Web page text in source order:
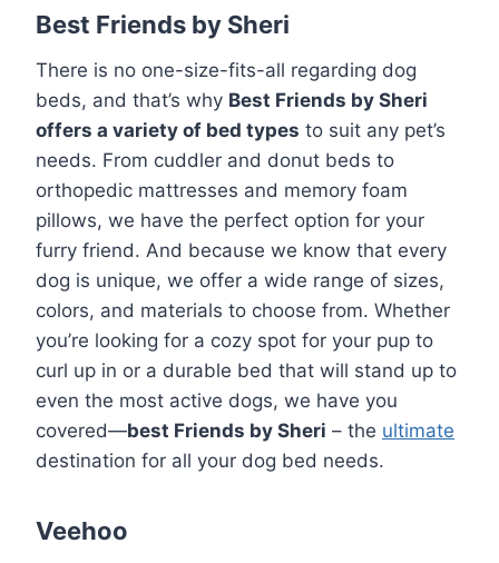
Best Friends by Sheri
There is no one-size-fits-all regarding dog
beds, and that’s why Best Friends by Sheri
offers a variety of bed types to suit any pet’s
needs. From cuddler and donut beds to
orthopedic mattresses and memory foam
pillows, we have the perfect option for your
furry friend. And because we know that every
dog is unique, we offer a wide range of sizes,
colors, and materials to choose from. Whether
you’re looking for a cozy spot for your pup to
curl up in or a durable bed that will stand up to
even the most active dogs, we have you
covered—best Friends by Sheri – the ultimate
destination for all your dog bed needs.
Veehoo